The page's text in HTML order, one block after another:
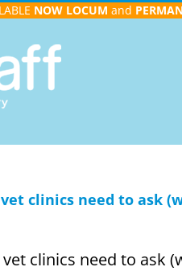
NOW LOCUM and
clinics need to ask
clinics need to ask